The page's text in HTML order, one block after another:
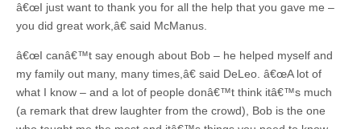
â€œI just want to thank you for all the help that you gave me –
you did great work,â€ said McManus.
â€œI canâ€™t say enough about Bob – he helped myself and
my family out many, many times,â€ said DeLeo. â€œA lot of
what I know – and a lot of people donâ€™t think itâ€™s much
(a remark that drew laughter from the crowd), Bob is the one